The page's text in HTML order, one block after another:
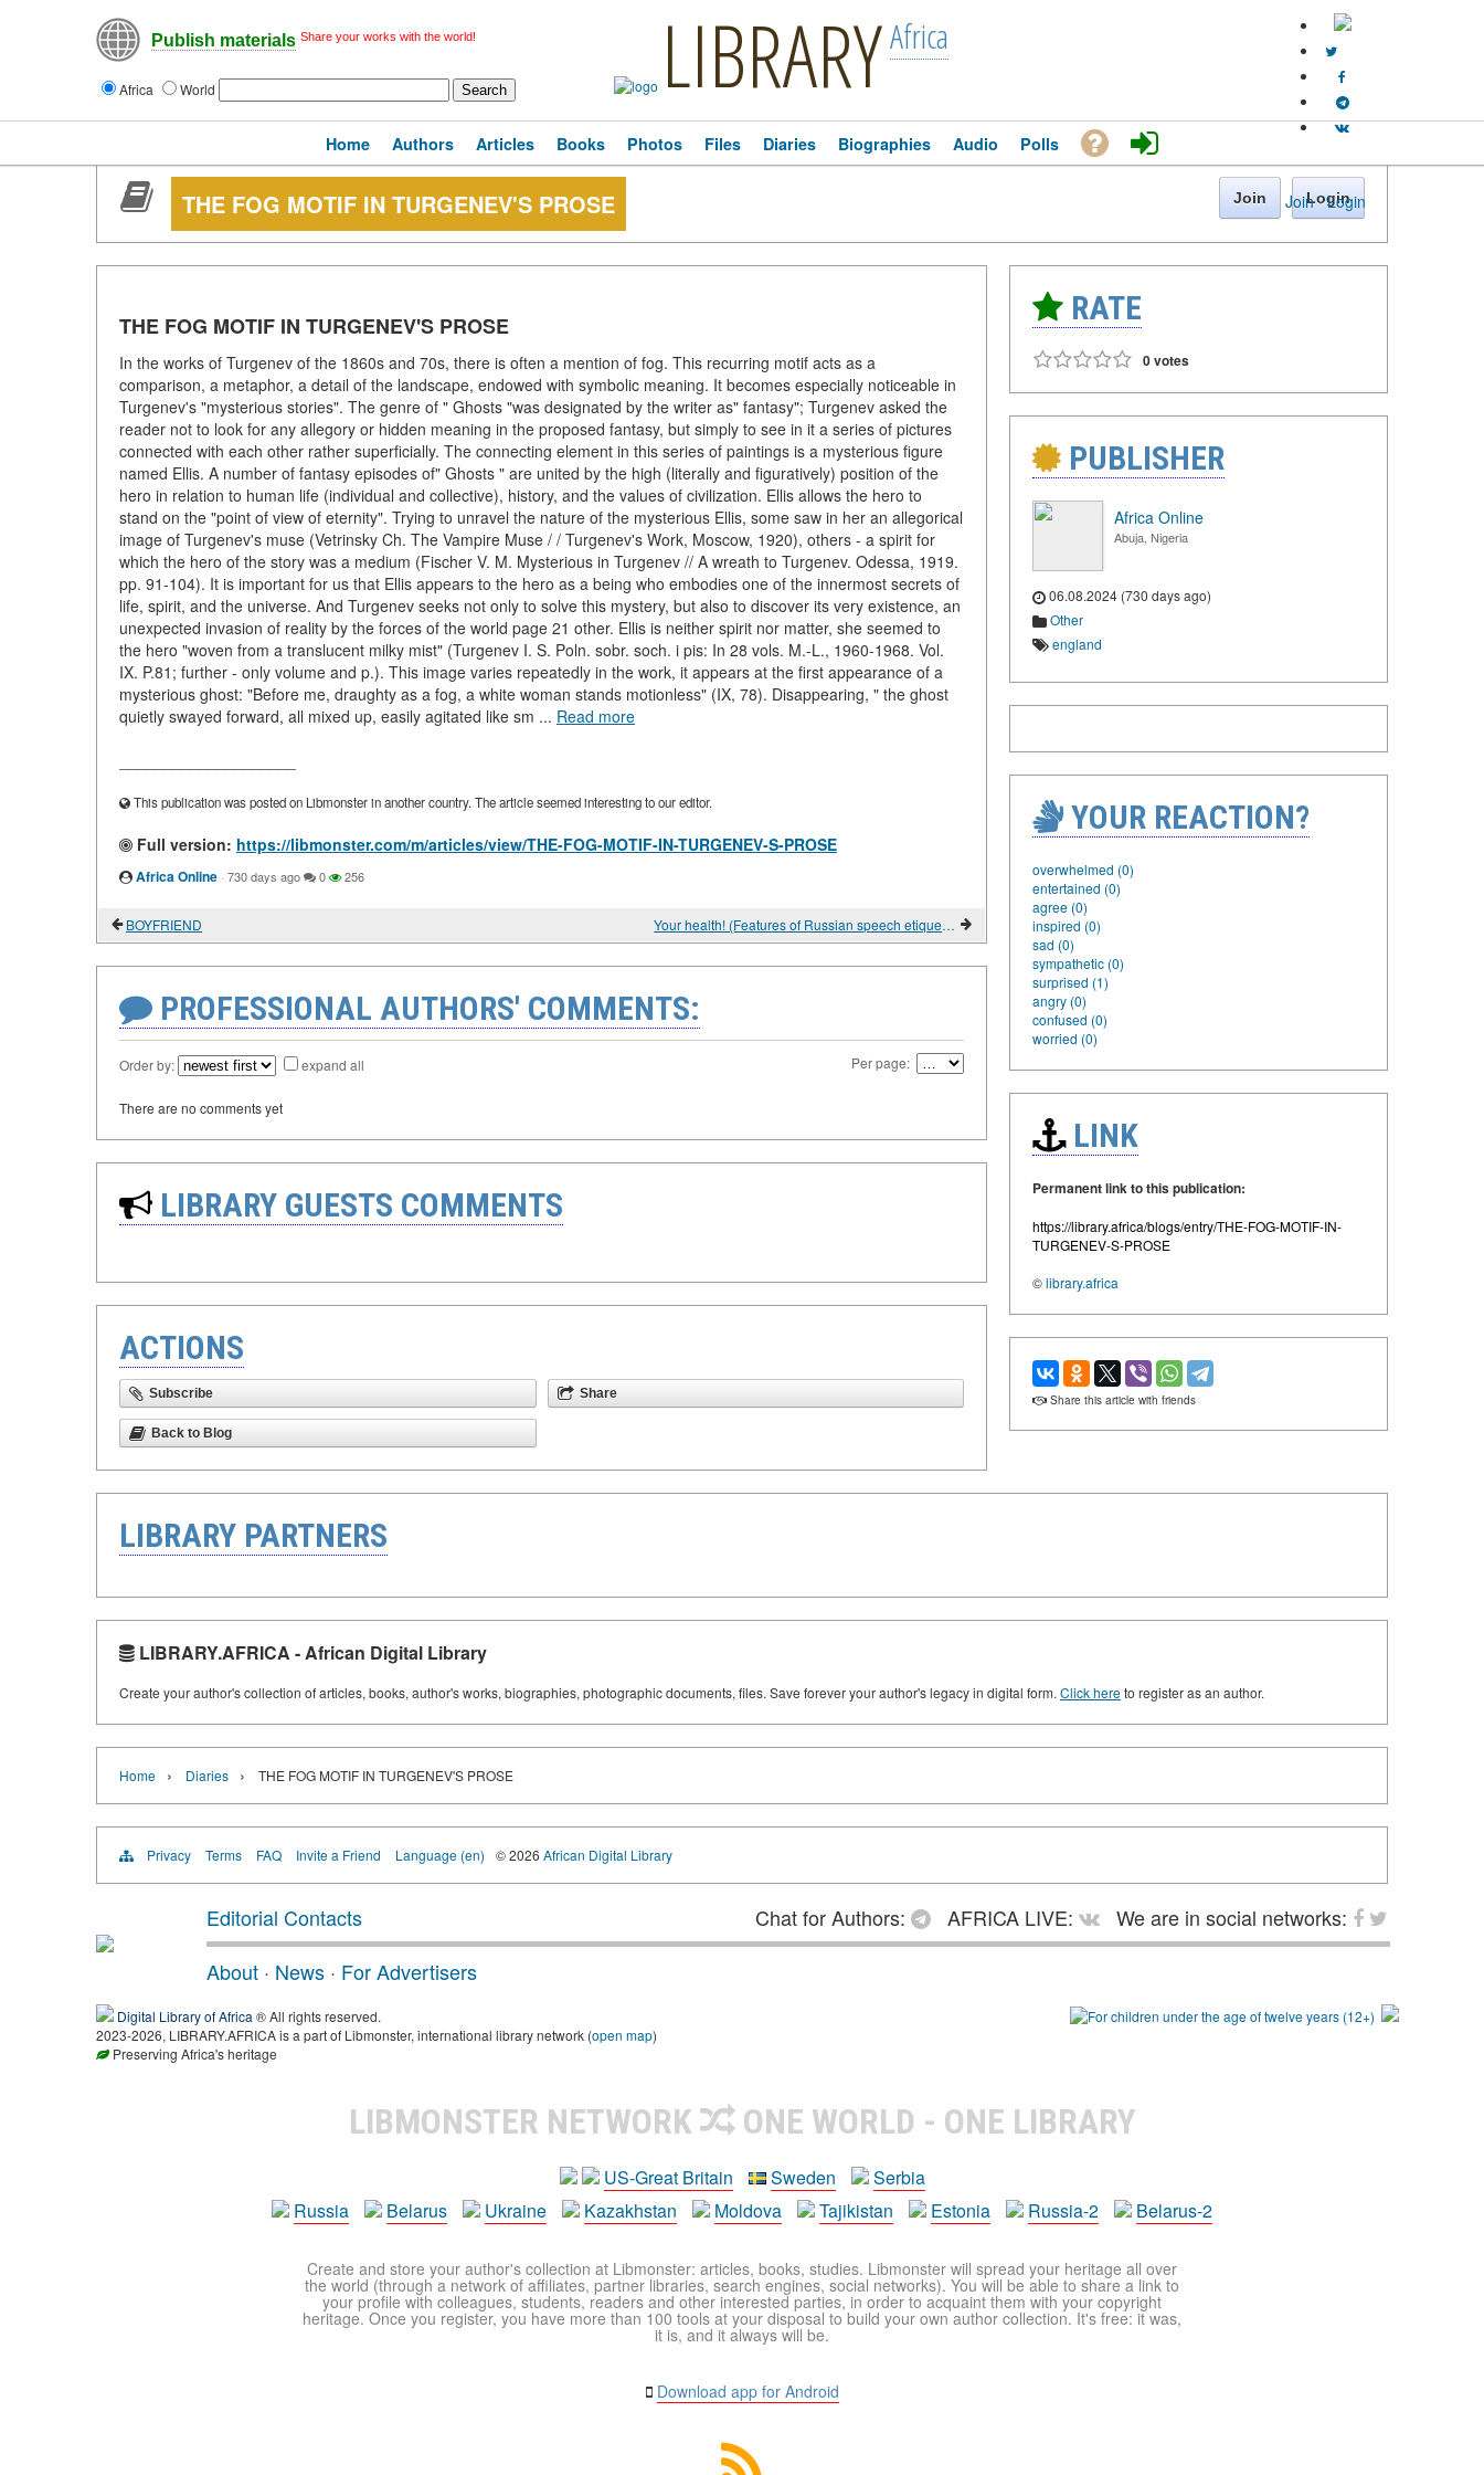
Publish materials Share your works with the world!
Africa World LIBRARYAfrica
Join · Login
Home Authors Articles Books Photos Files Diaries Biographies Audio Polls
THE FOG MOTIF IN TURGENEV'S PROSE Join Login
THE FOG MOTIF IN TURGENEV'S PROSE
In the works of Turgenev of the 1860s and 70s, there is often a mention of fog. This recurring motif acts as a
comparison, a metaphor, a detail of the landscape, endowed with symbolic meaning. It becomes especially noticeable in
Turgenev's "mysterious stories". The genre of " Ghosts "was designated by the writer as" fantasy"; Turgenev asked the
reader not to look for any allegory or hidden meaning in the proposed fantasy, but simply to see in it a series of pictures
connected with each other rather superficially. The connecting element in this series of paintings is a mysterious figure
named Ellis. A number of fantasy episodes of" Ghosts " are united by the high (literally and figuratively) position of the
hero in relation to human life (individual and collective), history, and the values of civilization. Ellis allows the hero to
stand on the "point of view of eternity". Trying to unravel the nature of the mysterious Ellis, some saw in her an allegorical
image of Turgenev's muse (Vetrinsky Ch. The Vampire Muse / / Turgenev's Work, Moscow, 1920), others - a spirit for
which the hero of the story was a medium (Fischer V. M. Mysterious in Turgenev // A wreath to Turgenev. Odessa, 1919.
pp. 91-104). It is important for us that Ellis appears to the hero as a being who embodies one of the innermost secrets of
life, spirit, and the universe. And Turgenev seeks not only to solve this mystery, but also to discover its very existence, an
unexpected invasion of reality by the forces of the world page 21 other. Ellis is neither spirit nor matter, she seemed to
the hero "woven from a translucent milky mist" (Turgenev I. S. Poln. sobr. soch. i pis: In 28 vols. M.-L., 1960-1968. Vol.
IX. P.81; further - only volume and p.). This image varies repeatedly in the work, it appears at the first appearance of a
mysterious ghost: "Before me, draughty as a fog, a white woman stands motionless" (IX, 78). Disappearing, " the ghost
quietly swayed forward, all mixed up, easily agitated like sm ... Read more
This publication was posted on Libmonster in another country. The article seemed interesting to our editor.
Full version: https://libmonster.com/m/articles/view/THE-FOG-MOTIF-IN-TURGENEV-S-PROSE
Africa Online · 730 days ago 0 256
BOYFRIEND Your health! (Features of Russian speech etiquette)
PROFESSIONAL AUTHORS' COMMENTS:
Order by: expand all Per page:
There are no comments yet
LIBRARY GUESTS COMMENTS
ACTIONS
Subscribe Share
Back to Blog
RATE
0 votes
PUBLISHER
Africa Online
Abuja, Nigeria
06.08.2024 (730 days ago)
Other
england
YOUR REACTION?
overwhelmed (0)
entertained (0)
agree (0)
inspired (0)
sad (0)
sympathetic (0)
surprised (1)
angry (0)
confused (0)
worried (0)
LINK
Permanent link to this publication:
https://library.africa/blogs/entry/THE-FOG-MOTIF-IN-
TURGENEV-S-PROSE
©library.africa
Share this article with friends
LIBRARY PARTNERS
LIBRARY.AFRICA - African Digital Library
Create your author's collection of articles, books, author's works, biographies, photographic documents, files. Save forever your author's legacy in digital form. Click hereto register as an author.
Home › Diaries › THE FOG MOTIF IN TURGENEV'S PROSE
Privacy Terms FAQ Invite a Friend Language (en) © 2026 African Digital Library
Editorial Contacts Chat for Authors: AFRICA LIVE:
We are in social networks:
About · News · For Advertisers
Digital Library of Africa ® All rights reserved.
2023-2026, LIBRARY.AFRICA is a part of Libmonster, international library network (open map)
Preserving Africa's heritage
LIBMONSTER NETWORK ONE WORLD - ONE LIBRARY
US-Great Britain Sweden
Serbia
Russia
Belarus Ukraine Kazakhstan Moldova Tajikistan Estonia Russia-2 Belarus-2
Create and store your author's collection at Libmonster: articles, books, studies. Libmonster will spread your heritage all over
the world (through a network of affiliates, partner libraries, search engines, social networks). You will be able to share a link to
your profile with colleagues, students, readers and other interested parties, in order to acquaint them with your copyright
heritage. Once you register, you have more than 100 tools at your disposal to build your own author collection. It's free: it was,
it is, and it always will be.
Download app for Android